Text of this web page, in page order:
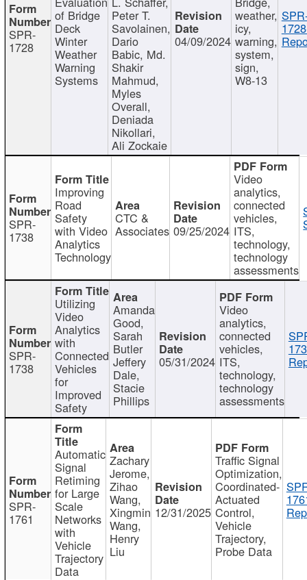
SPR-
1728
of Bridge
Deck
Winter
Weather
Warning
Systems
Peter T.
Savolainen,
Dario
Babic, Md.
Shakir
Mahmud,
Myles
Overall,
Deniada
Nikollari,
Ali Zockaie
04/09/2024
weather,
icy,
warning,
system,
sign,
W8-13
SPR-
1738
Improving
Road
Safety
with Video
Analytics
Technology
CTC &
Associates 09/25/2024
Video
analytics,
connected
vehicles,
ITS,
technology,
technology
assessments
SPR-
1738
Utilizing
Video
Analytics
with
Connected
Vehicles
for
Improved
Safety
Amanda
Good,
Sarah
Butler
Jeffery
Dale,
Stacie
Phillips
05/31/2024
Video
analytics,
connected
vehicles,
ITS,
technology,
technology
assessments
SPR-
1761
Automatic
Signal
Retiming
for Large
Scale
Networks
with
Vehicle
Trajectory
Data
Zachary
Jerome,
Zihao
Wang,
Xingmin
Wang,
Henry
Liu
12/31/2025
Traffic Signal
Optimization,
Coordinated-
Actuated
Control,
Vehicle
Trajectory,
Probe Data